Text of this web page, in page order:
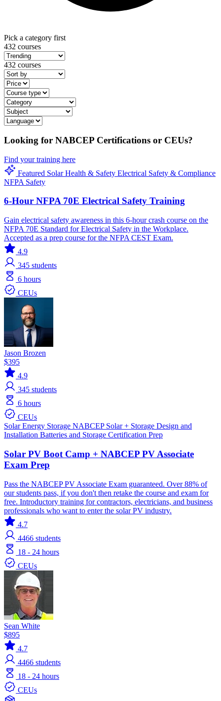
Pick a category first
432 courses
432 courses
Looking for NABCEP Certifications or CEUs?
Find your training here
Featured SolarHealth & Safety Electrical Safety & Compliance
NFPA Safety
6-Hour NFPA 70E Electrical Safety Training
Gain electrical safety awareness in this 6-hour crash course on the
NFPA 70E Standard for Electrical Safety in the Workplace.
Accepted as a prep course for the NFPA CEST Exam.
4.9
345 students
6 hours
CEUs
Jason Brozen
$395
4.9
345 students
6 hours
CEUs
SolarEnergy Storage NABCEP Solar + Storage Design and
Installation Batteries and Storage Certification Prep
Solar PV Boot Camp + NABCEP PV Associate
Exam Prep
Pass the NABCEP PV Associate Exam guaranteed. Over 88% of
our students pass, if you don't then retake the course and exam for
free. Introductory training for contractors, electricians, and business
professionals who want to enter the solar PV industry.
4.7
4466 students
18 - 24 hours
CEUs
Sean White
$895
4.7
4466 students
18 - 24 hours
CEUs